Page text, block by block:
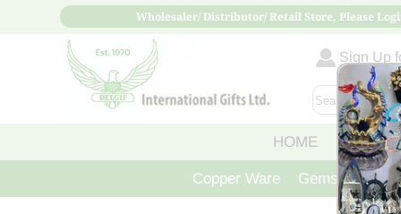
Wholesaler/ Distributor/ Retail Store, Please
Sign Up
HOME ABOUT
Copper Ware Gemstone